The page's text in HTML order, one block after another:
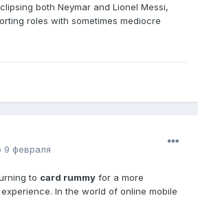
both Neymar and Lionel Messi,
roles with sometimes mediocre
9 февраля
to card rummy for a more
In the world of online mobile